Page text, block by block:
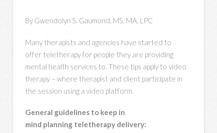
By Gwendolyn S. Gaumond, MS, MA, LPC
Many therapists and agencies have started to
offer teletherapy for people they are providing
mental health services to. These tips apply to video
therapy – where therapist and client participate in
the session using a video platform.
General guidelines to keep in
mind planning teletherapy delivery: